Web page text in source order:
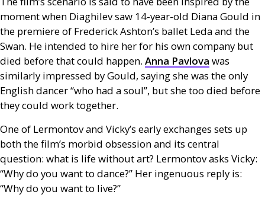
moment when Diaghilev saw 14-year-old Diana Gould in
the premiere of Frederick Ashton’s ballet Leda and the
Swan. He intended to hire her for his own company but
died before that could happen. Anna Pavlova was
similarly impressed by Gould, saying she was the only
English dancer “who had a soul”, but she too died before
they could work together.
One of Lermontov and Vicky’s early exchanges sets up
both the film’s morbid obsession and its central
question: what is life without art? Lermontov asks Vicky:
“Why do you want to dance?” Her ingenuous reply is:
“Why do you want to live?”